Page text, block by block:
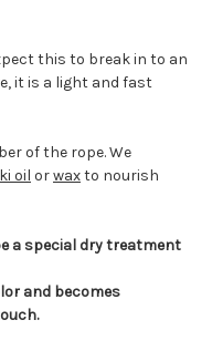
this to break in to an
it is a light and fast
of the rope. We
oil orwaxto nourish
a special dry treatment
and becomes